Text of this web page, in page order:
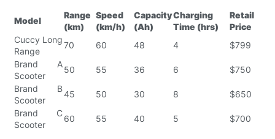
Model
Range
(km)
Speed
(km/h)
Capacity
(Ah)
Charging
Time (hrs)
Retail
Price
Cuccy Long
Range
70 60 48 4
$799
Brand A
Scooter
50 55 36 6
$750
Brand B
Scooter
45 50 30 8
$650
Brand C
Scooter
60 55 40 5 $700